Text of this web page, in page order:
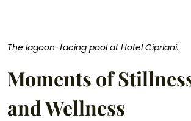
The lagoon-facing pool at Hotel Cipriani.
Moments of
and Wellness